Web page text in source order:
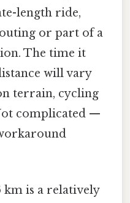
length ride,
or part of a
The time it
will vary
terrain, cycling
complicated —
km is a relatively